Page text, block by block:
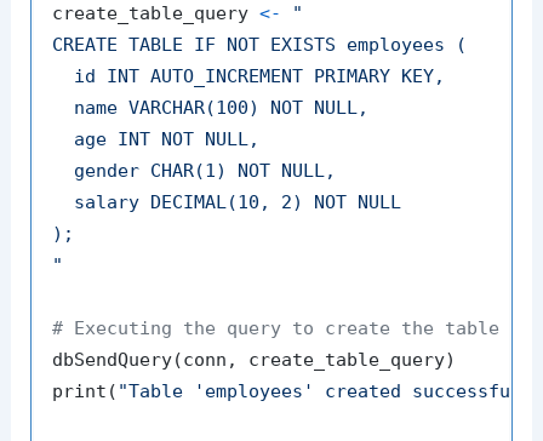
create_table_query <-
"
CREATE TABLE IF NOT EXISTS employees (
  id INT AUTO_INCREMENT PRIMARY KEY,
  name VARCHAR(100) NOT NULL,
  age INT NOT NULL,
  gender CHAR(1) NOT NULL,
  salary DECIMAL(10, 2) NOT NULL
);
"
# Executing the query to create the table
dbSendQuery(conn , create_table_query)
print ( "Table 'employees' created